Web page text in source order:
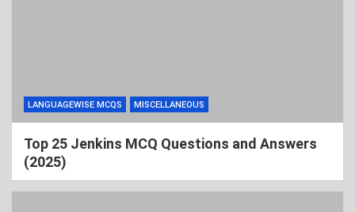
LANGUAGEWISE MCQS MISCELLANEOUS
Top 25 Jenkins MCQ Questions and Answers
(2025)